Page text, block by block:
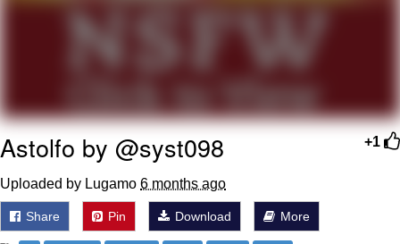
Jacob Batalon CEO of Sex
+1
Astolfo by @syst098
Uploaded by Lugamo 6 months ago
Share Pin Download More